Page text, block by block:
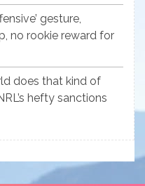
gesture,
no rookie reward for
does that kind of
hefty sanctions